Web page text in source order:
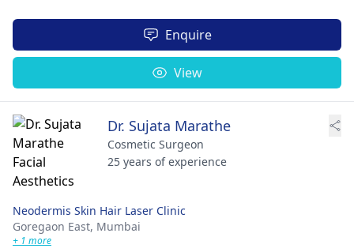
Enquire
View
Dr. Sujata Marathe
Cosmetic Surgeon
25 years of experience
Neodermis Skin Hair Laser Clinic
Goregaon East, Mumbai
+ 1 more